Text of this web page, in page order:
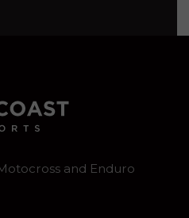
and Enduro